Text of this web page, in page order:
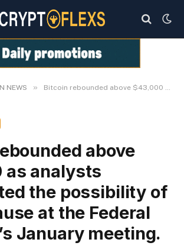
NEWS » Bitcoin rebounded above $43,000 as analysts highlighted the possibility of a rate pause at the Federal Reserve’s January meeting.
above
as analysts
the possibility of
at the Federal
January meeting.